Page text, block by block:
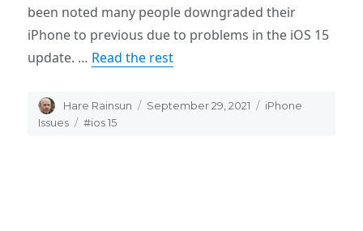
been noted many people downgraded their
iPhone to previous due to problems in the iOS 15
update. … Read the rest
Author
Hare Rainsun
Posted
September 29, 2021 Categories
iPhone
Issues
Tags
#ios 15